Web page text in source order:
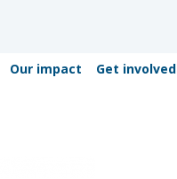
Our impact Get involved